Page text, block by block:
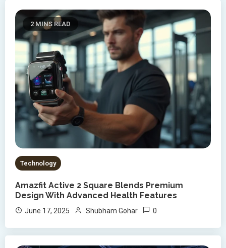
2 MINS READ
Technology
Amazfit Active 2 Square Blends Premium
Design With Advanced Health Features
June 17, 2025 Shubham Gohar 0